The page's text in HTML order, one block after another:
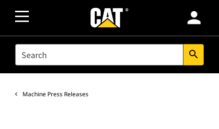
person
SEARCH search
Machine Press Releases